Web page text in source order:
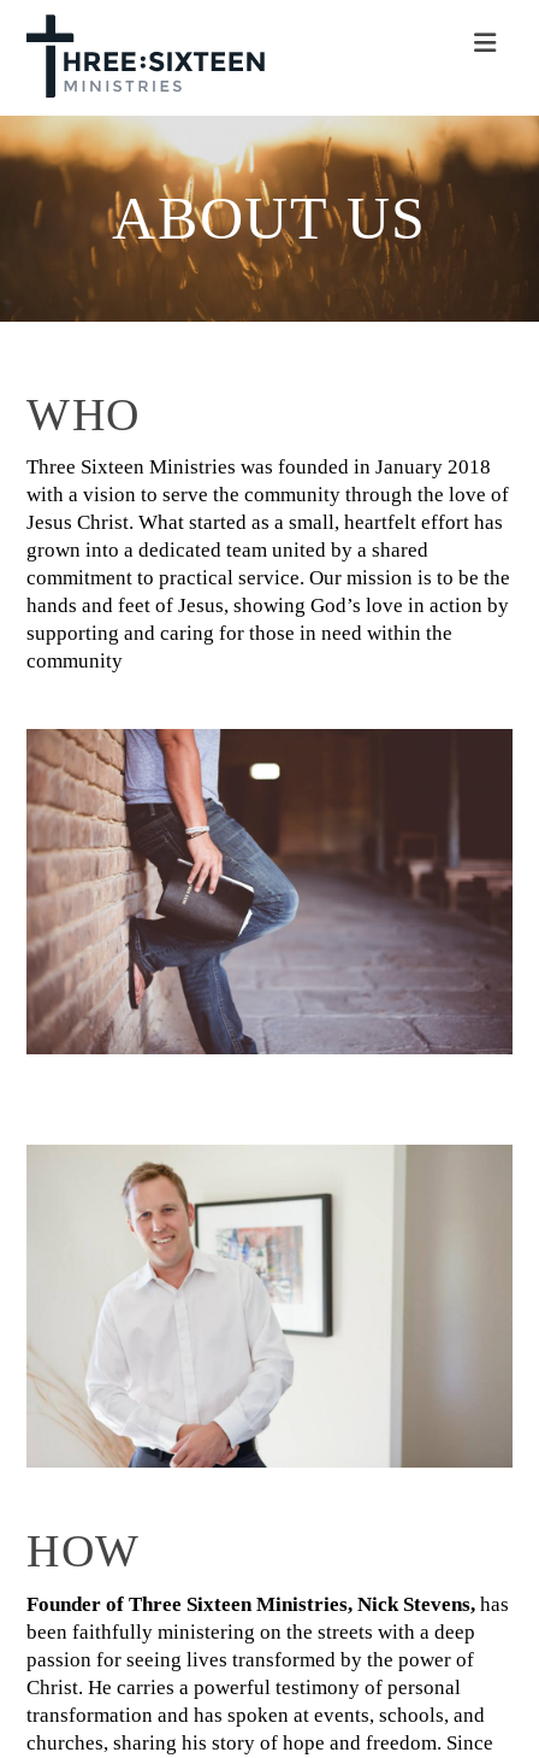
ABOUT US
WHO
Three Sixteen Ministries was founded in January 2018
with a vision to serve the community through the love of
Jesus Christ. What started as a small, heartfelt effort has
grown into a dedicated team united by a shared
commitment to practical service. Our mission is to be the
hands and feet of Jesus, showing God’s love in action by
supporting and caring for those in need within the
community
HOW
Founder of Three Sixteen Ministries, Nick Stevens, has
been faithfully ministering on the streets with a deep
passion for seeing lives transformed by the power of
Christ. He carries a powerful testimony of personal
transformation and has spoken at events, schools, and
churches, sharing his story of hope and freedom. Since